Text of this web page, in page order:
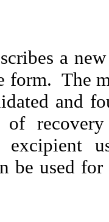
a
form. The
and
of
excipient
be used